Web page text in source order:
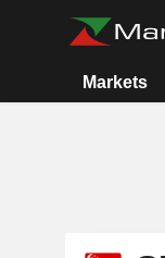
Markets